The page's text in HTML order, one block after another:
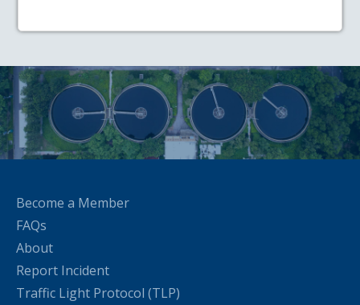
Become a Member
FAQs
About
Report Incident
Traffic Light Protocol (TLP)